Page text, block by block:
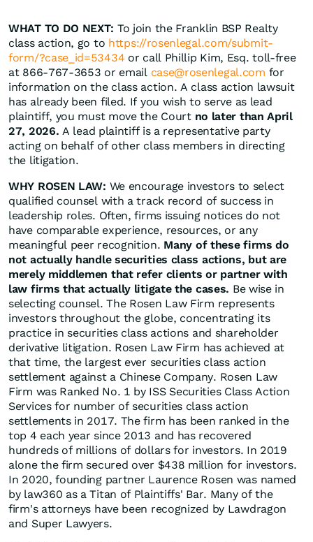
WHAT TO DO NEXT: To join the Franklin BSP Realty
class action, go to https://rosenlegal.com/submit-
form/?case_id=53434 or call Phillip Kim, Esq. toll-free
at 866-767-3653 or email case@rosenlegal.com for
information on the class action. A class action lawsuit
has already been filed. If you wish to serve as lead
plaintiff, you must move the Court no later than April
27, 2026. A lead plaintiff is a representative party
acting on behalf of other class members in directing
the litigation.
WHY ROSEN LAW: We encourage investors to select
qualified counsel with a track record of success in
leadership roles. Often, firms issuing notices do not
have comparable experience, resources, or any
meaningful peer recognition. Many of these firms do
not actually handle securities class actions, but are
merely middlemen that refer clients or partner with
law firms that actually litigate the cases. Be wise in
selecting counsel. The Rosen Law Firm represents
investors throughout the globe, concentrating its
practice in securities class actions and shareholder
derivative litigation. Rosen Law Firm has achieved at
that time, the largest ever securities class action
settlement against a Chinese Company. Rosen Law
Firm was Ranked No. 1 by ISS Securities Class Action
Services for number of securities class action
settlements in 2017. The firm has been ranked in the
top 4 each year since 2013 and has recovered
hundreds of millions of dollars for investors. In 2019
alone the firm secured over $438 million for investors.
In 2020, founding partner Laurence Rosen was named
by law360 as a Titan of Plaintiffs' Bar. Many of the
firm's attorneys have been recognized by Lawdragon
and Super Lawyers.